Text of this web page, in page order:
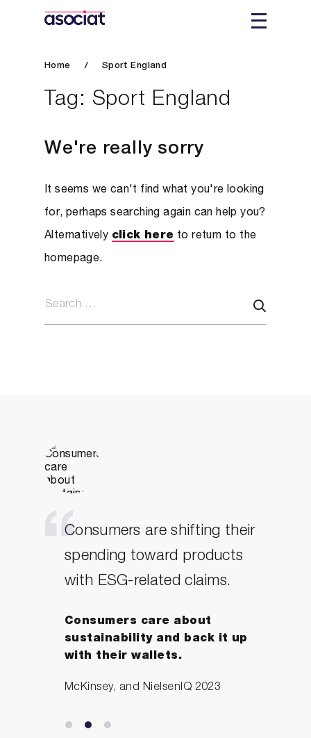
Home / Sport England
Tag: Sport England
We're really sorry
It seems we can't find what you're looking
for, perhaps searching again can help you?
Alternatively click here to return to the
homepage.
Consumers are shifting their
spending toward products
with ESG-related claims.
Consumers care about
sustainability and back it up
with their wallets.
McKinsey, and NielsenIQ 2023